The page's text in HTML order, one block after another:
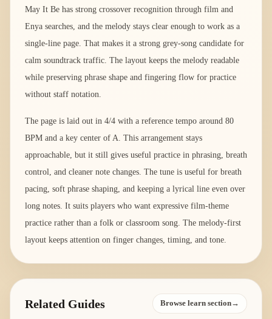
May It Be has strong crossover recognition through film and
Enya searches, and the melody stays clear enough to work as a
single-line page. That makes it a strong grey-song candidate for
calm soundtrack traffic. The layout keeps the melody readable
while preserving phrase shape and fingering flow for practice
without staff notation.
The page is laid out in 4/4 with a reference tempo around 80
BPM and a key center of A. This arrangement stays
approachable, but it still gives useful practice in phrasing, breath
control, and cleaner note changes. The tune is useful for breath
pacing, soft phrase shaping, and keeping a lyrical line even over
long notes. It suits players who want expressive film-theme
practice rather than a folk or classroom song. The melody-first
layout keeps attention on finger changes, timing, and tone.
Related Guides Browse learn section→